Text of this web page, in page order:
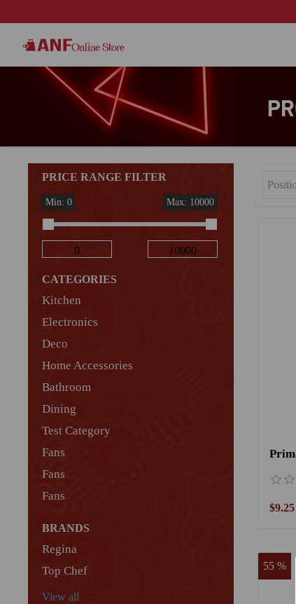
PRICE RANGE FILTER
Min: 0 Max: 10000
CATEGORIES
Kitchen
Electronics
Deco
Home Accessories
Bathroom
Dining
Test Category
Fans
Fans
Fans
BRANDS
Regina
Top Chef
View all
$9.25
55 %